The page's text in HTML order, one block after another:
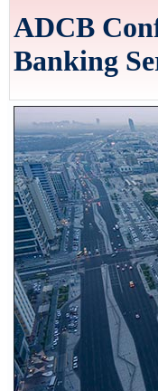
ADCB
Banking